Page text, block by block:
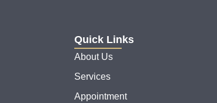
Quick Links
About Us
Services
Appointment